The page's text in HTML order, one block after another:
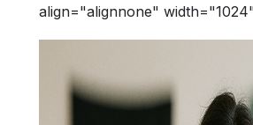
align="alignnone"